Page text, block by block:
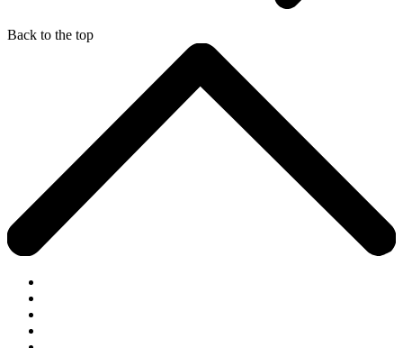
Back to the top